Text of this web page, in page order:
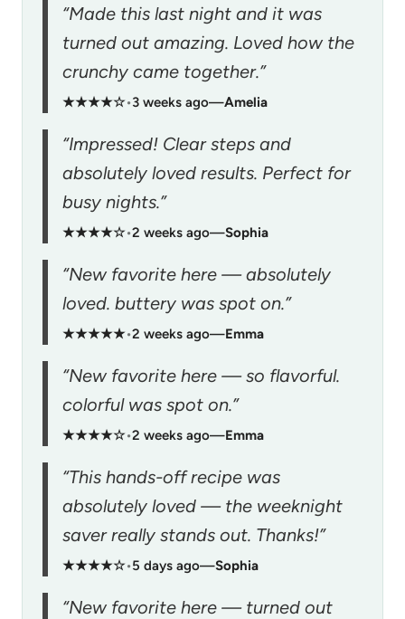
“Made this last night and it was
turned out amazing. Loved how the
crunchy came together.”
★★★★☆•3 weeks ago—Amelia
“Impressed! Clear steps and
absolutely loved results. Perfect for
busy nights.”
★★★★☆•2 weeks ago—Sophia
“New favorite here — absolutely
loved. buttery was spot on.”
★★★★★•2 weeks ago—Emma
“New favorite here — so flavorful.
colorful was spot on.”
★★★★☆•2 weeks ago—Emma
“This hands-off recipe was
absolutely loved — the weeknight
saver really stands out. Thanks!”
★★★★☆•5 days ago—Sophia
“New favorite here — turned out